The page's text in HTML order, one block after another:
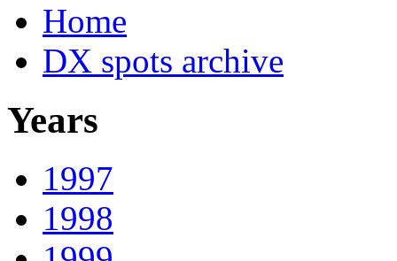
Home
DX spots archive
Years
1997
1998